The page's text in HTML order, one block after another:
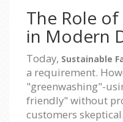
The Role
in Modern
Today, Sustainable
a requirement.
"greenwashing"-
friendly" without
customers skeptical.